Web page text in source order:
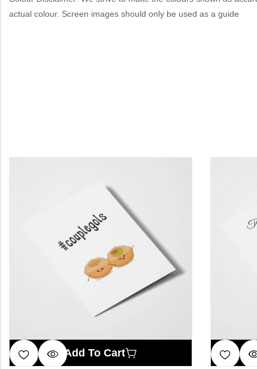
actual colour. Screen images should only be used as a guide
Add To Cart